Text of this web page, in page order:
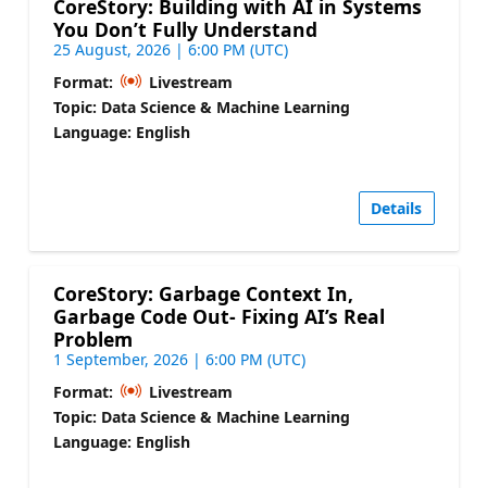
CoreStory: Building with AI in Systems
You Don’t Fully Understand
25 August, 2026 | 6:00 PM (UTC)
Format:
Livestream
Topic: Data Science & Machine Learning
Language: English
Details
CoreStory: Garbage Context In,
Garbage Code Out- Fixing AI’s Real
Problem
1 September, 2026 | 6:00 PM (UTC)
Format:
Livestream
Topic: Data Science & Machine Learning
Language: English